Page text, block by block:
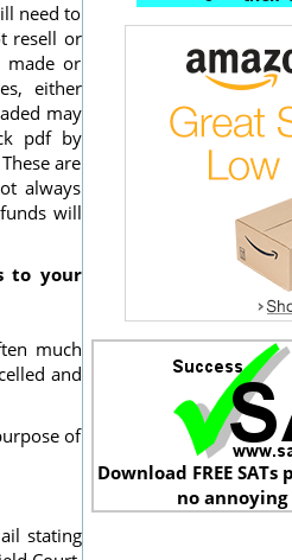
need to
resell or
made or
either
may
pdf by
are
always
will
to your
much
and
of
stating
Download FREE
no